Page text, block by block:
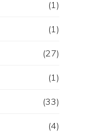
(1)
(1)
(27)
(1)
(33)
(4)